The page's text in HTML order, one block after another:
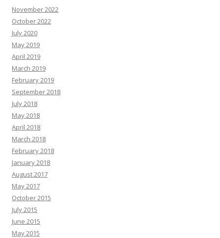
November 2022
October 2022
July 2020
May 2019
April 2019
March 2019
February 2019
September 2018
July 2018
May 2018
April 2018
March 2018
February 2018
January 2018
August 2017
May 2017
October 2015
July 2015
June 2015
May 2015